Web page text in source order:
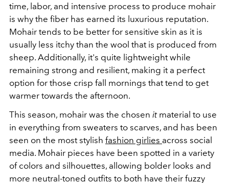
time, labor, and intensive process to produce mohair
is why the fiber has earned its luxurious reputation.
Mohair tends to be better for sensitive skin as it is
usually less itchy than the wool that is produced from
sheep. Additionally, it's quite lightweight while
remaining strong and resilient, making it a perfect
option for those crisp fall mornings that tend to get
warmer towards the afternoon.
This season, mohair was the chosen it material to use
in everything from sweaters to scarves, and has been
seen on the most stylish fashion girlies across social
media. Mohair pieces have been spotted in a variety
of colors and silhouettes, allowing bolder looks and
more neutral-toned outfits to both have their fuzzy